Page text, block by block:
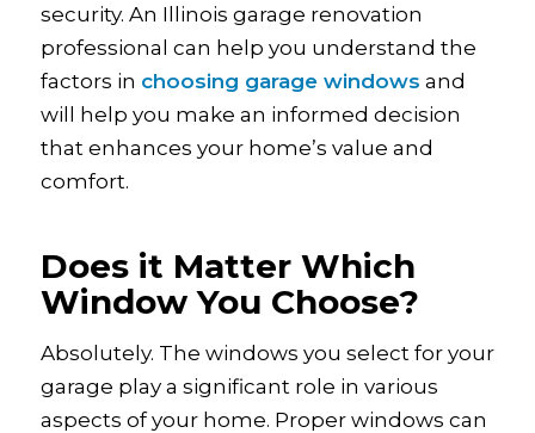
security. An Illinois garage renovation
professional can help you understand the
factors in choosing garage windows and
will help you make an informed decision
that enhances your home’s value and
comfort.
Does it Matter Which
Window You Choose?
Absolutely. The windows you select for your
garage play a significant role in various
aspects of your home. Proper windows can